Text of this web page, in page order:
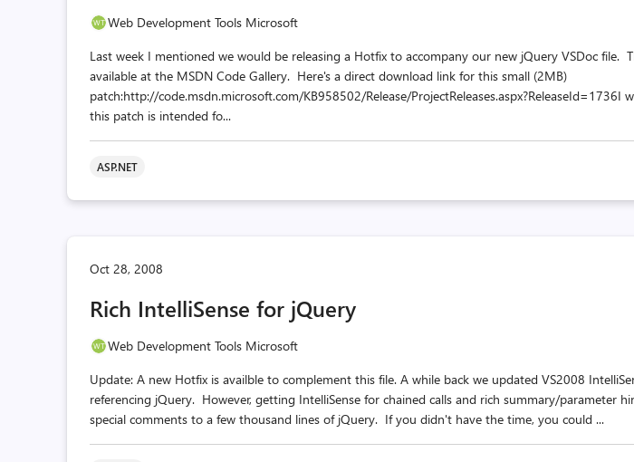
Web Development Tools Microsoft
Last week I mentioned we would be releasing a Hotfix to accompany our new jQuery VSDoc file.
available at the MSDN Code Gallery. Here's a direct download link for this small (2MB)
patch:http://code.msdn.microsoft.com/KB958502/Release/ProjectReleases.aspx?ReleaseId=1736I
this patch is intended fo...
ASP.NET
Oct 28, 2008
Rich IntelliSense for jQuery
Web Development Tools Microsoft
Update: A new Hotfix is availble to complement this file. A while back we updated VS2008
referencing jQuery. However, getting IntelliSense for chained calls and rich summary/parameter
special comments to a few thousand lines of jQuery. If you didn't have the time, you could ...